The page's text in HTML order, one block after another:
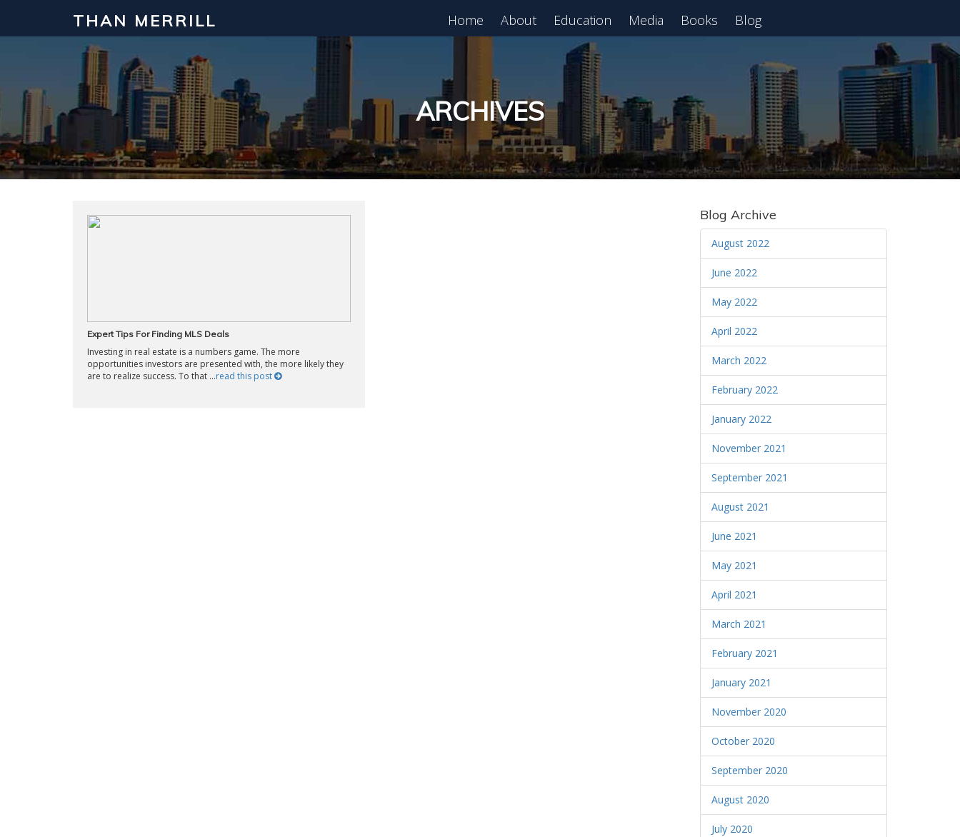
THAN MERRILL Home About Education Media Books Blog
ARCHIVES
Expert Tips For Finding MLS Deals
Investing in real estate is a numbers game. The more
opportunities investors are presented with, the more likely they
are to realize success. To that ...read this post
Blog Archive
August 2022
June 2022
May 2022
April 2022
March 2022
February 2022
January 2022
November 2021
September 2021
August 2021
June 2021
May 2021
April 2021
March 2021
February 2021
January 2021
November 2020
October 2020
September 2020
August 2020
July 2020
Interested in Learning How to Invest in Real Estate?
Click to register for our FREE online real estate class! Register for Free Webinar